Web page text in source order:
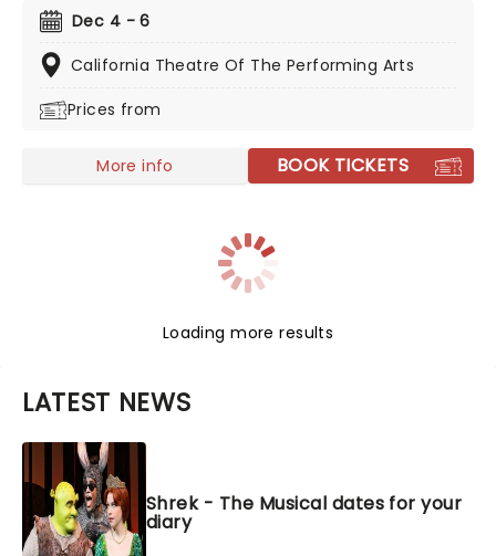
this splendid production from the esteemed
company, complete with all your favorite parts,
including the daring battle with the mouse king, The
Dec 4 - 6
California Theatre Of The Performing Arts
Prices from
More info BOOK TICKETS
Loading more results
LATEST NEWS
Shrek - The Musical dates for your
diary